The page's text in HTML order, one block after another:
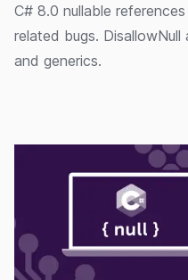
C# 8.0 nullable
related bugs.
and generics.